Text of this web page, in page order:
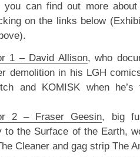
you can find out more
on the links below
1 – David Allison, who
demolition in his LGH
and KOMISK when he’s
2 – Fraser Geesin, big
to the Surface of the Earth,
Cleaner and gag strip The